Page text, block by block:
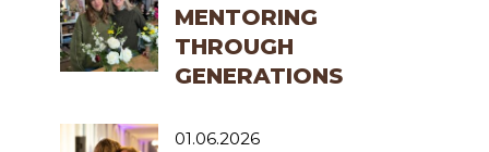
MENTORING
THROUGH
GENERATIONS
01.06.2026